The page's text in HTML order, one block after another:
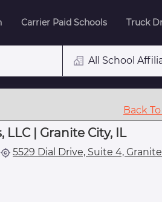
Carrier Paid Schools Truck
All School
Back
LLC | Granite City, IL
5529 Dial Drive, Suite 4,